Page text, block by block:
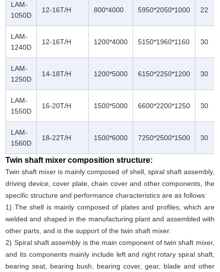
LAM-
1050D
12-16T/H 800*4000 5950*2050*1000 22
LAM-
1240D
12-16T/H 1200*4000 5150*1960*1160 30
LAM-
1250D
14-18T/H 1200*5000 6150*2250*1200 30
LAM-
1550D
16-20T/H 1500*5000 6600*2200*1250 30
LAM-
1560D
18-22T/H 1500*6000 7250*2500*1500 30
Twin shaft mixer composition structure:
Twin shaft mixer is mainly composed of shell, spiral shaft assembly,
driving device, cover plate, chain cover and other components, the
specific structure and performance characteristics are as follows:
1) The shell is mainly composed of plates and profiles, which are
welded and shaped in the manufacturing plant and assembled with
other parts, and is the support of the twin shaft mixer.
2) Spiral shaft assembly is the main component of twin shaft mixer,
and its components mainly include left and right rotary spiral shaft,
bearing seat, bearing bush, bearing cover, gear, blade and other